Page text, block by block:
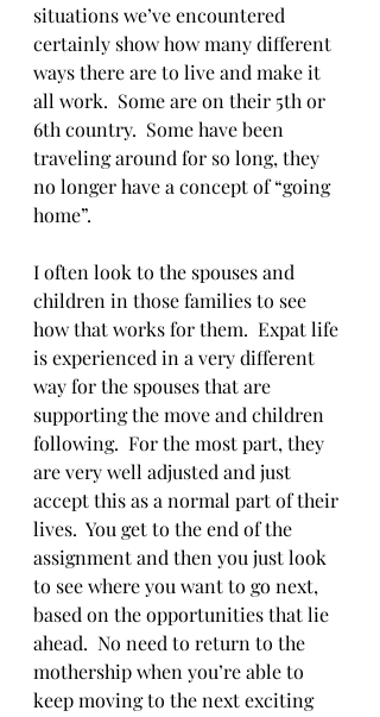
situations we’ve encountered
certainly show how many different
ways there are to live and make it
all work.  Some are on their 5th or
6th country.  Some have been
traveling around for so long, they
no longer have a concept of “going
home”.
I often look to the spouses and
children in those families to see
how that works for them.  Expat life
is experienced in a very different
way for the spouses that are
supporting the move and children
following.  For the most part, they
are very well adjusted and just
accept this as a normal part of their
lives.  You get to the end of the
assignment and then you just look
to see where you want to go next,
based on the opportunities that lie
ahead.  No need to return to the
mothership when you’re able to
keep moving to the next exciting